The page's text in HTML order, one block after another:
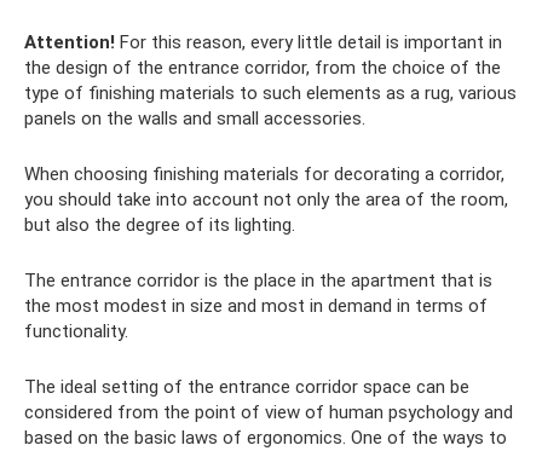
Attention! For this reason, every little detail is important in
the design of the entrance corridor, from the choice of the
type of finishing materials to such elements as a rug, various
panels on the walls and small accessories.
When choosing finishing materials for decorating a corridor,
you should take into account not only the area of ​​the room,
but also the degree of its lighting.
The entrance corridor is the place in the apartment that is
the most modest in size and most in demand in terms of
functionality.
The ideal setting of the entrance corridor space can be
considered from the point of view of human psychology and
based on the basic laws of ergonomics. One of the ways to